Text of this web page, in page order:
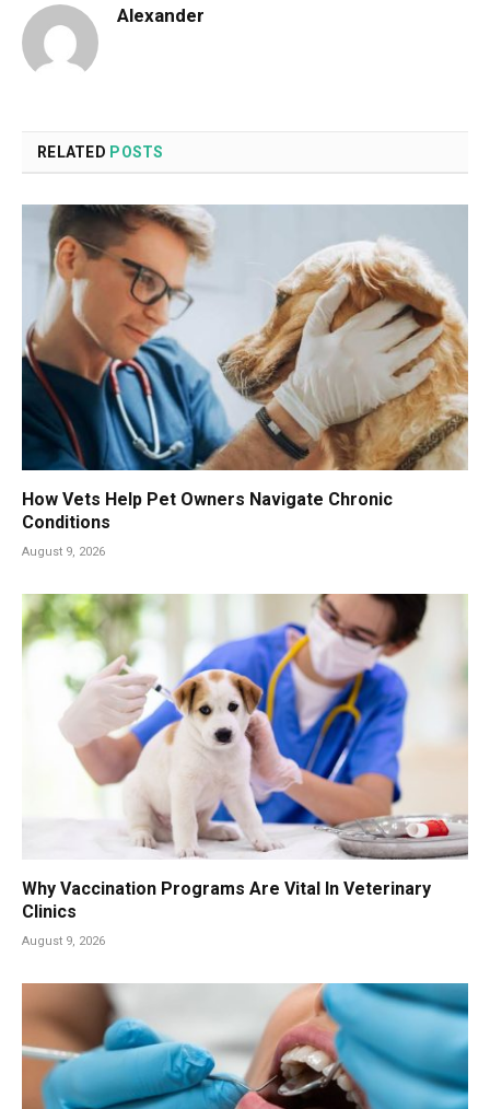
Alexander
RELATED POSTS
How Vets Help Pet Owners Navigate Chronic
Conditions
August 9, 2026
Why Vaccination Programs Are Vital In Veterinary
Clinics
August 9, 2026